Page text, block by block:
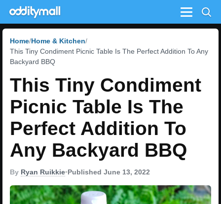
Menu
Home Home & Kitchen
This Tiny Condiment Picnic Table Is The Perfect Addition To Any
Backyard BBQ
This Tiny Condiment
Picnic Table Is The
Perfect Addition To
Any Backyard BBQ
By Ryan Ruikkie•Published June 13, 2022